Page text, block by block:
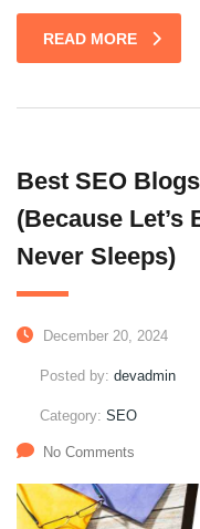
READ MORE
Best SEO
(Because Let’s
Never Sleeps)
December 20, 2024
Posted by: devadmin
Category: SEO
No Comments